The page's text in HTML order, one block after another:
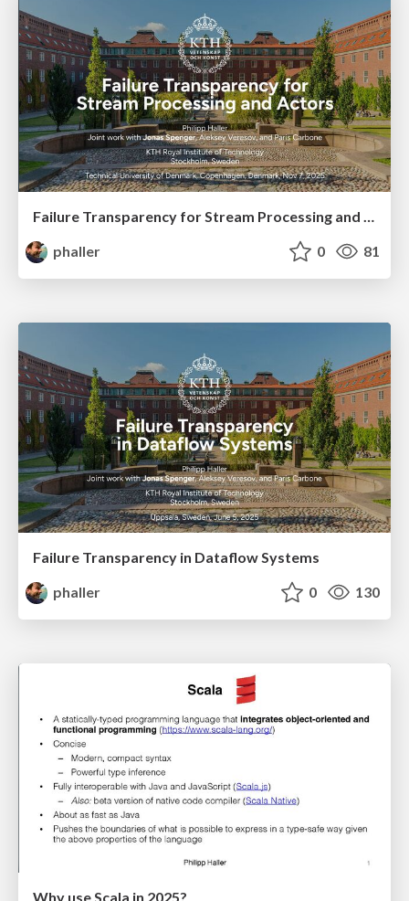
Failure Transparency for Stream Processing and Actors
phaller
0 81
Failure Transparency in Dataflow Systems
phaller
0 130
Why use Scala in 2025?